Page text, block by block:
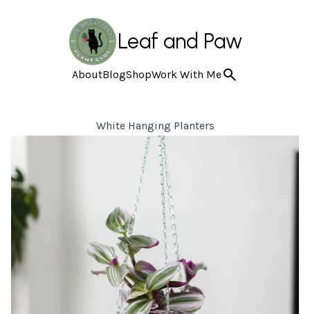
Leaf and Paw
AboutBlogShopWork With Me
White Hanging Planters